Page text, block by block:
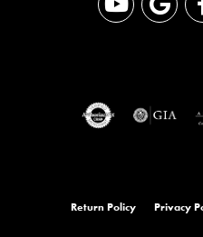
Return Policy Privacy